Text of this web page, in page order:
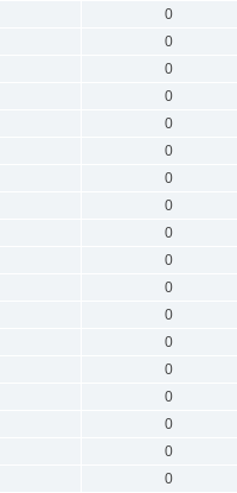
0
0
0
0
0
0
0
0
0
0
0
0
0
0
0
0
0
0